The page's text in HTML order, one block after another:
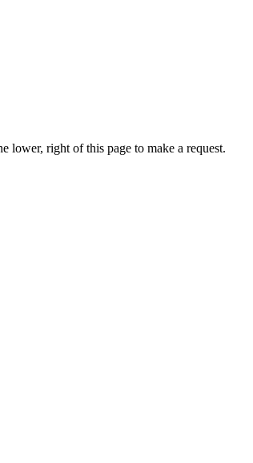
lower, right of this page to make a request.